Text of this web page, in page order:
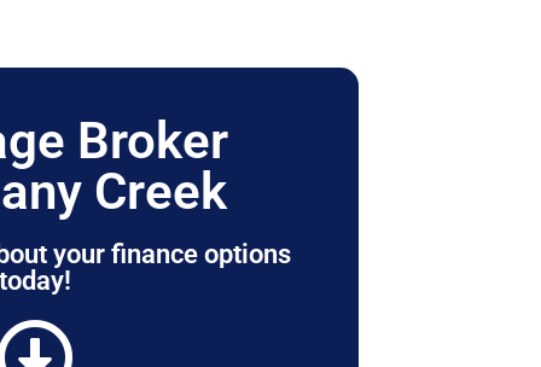
Broker
Creek
your finance options
today!